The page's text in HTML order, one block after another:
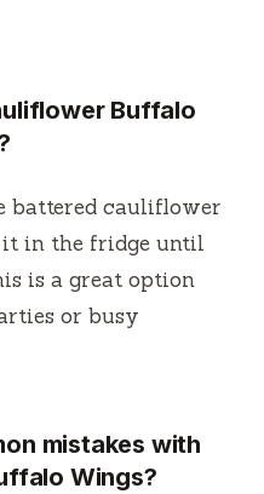
Buffalo
battered cauliflower
it in the fridge until
is a great option
or busy
mistakes with
Wings?